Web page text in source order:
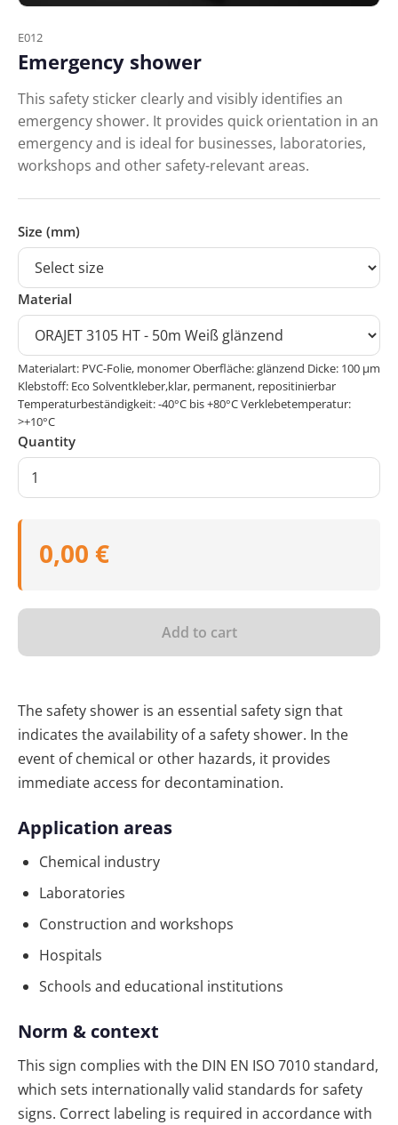
E012
Emergency shower
This safety sticker clearly and visibly identifies an
emergency shower. It provides quick orientation in an
emergency and is ideal for businesses, laboratories,
workshops and other safety-relevant areas.
Size (mm)
Material
Materialart: PVC-Folie, monomer Oberfläche: glänzend Dicke: 100 μm
Klebstoff: Eco Solventkleber,klar, permanent, repositinierbar
Temperaturbeständigkeit: -40°C bis +80°C Verklebetemperatur:
>+10°C
Quantity
0,00 €
Add to cart
The safety shower is an essential safety sign that
indicates the availability of a safety shower. In the
event of chemical or other hazards, it provides
immediate access for decontamination.
Application areas
Chemical industry
Laboratories
Construction and workshops
Hospitals
Schools and educational institutions
Norm & context
This sign complies with the DIN EN ISO 7010 standard,
which sets internationally valid standards for safety
signs. Correct labeling is required in accordance with